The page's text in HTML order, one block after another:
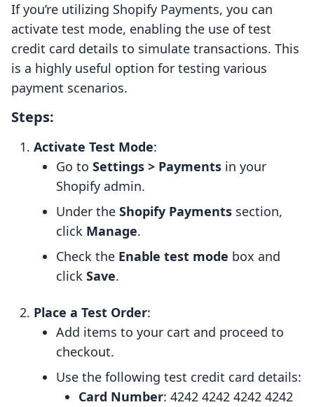
If you’re utilizing Shopify Payments, you can
activate test mode, enabling the use of test
credit card details to simulate transactions. This
is a highly useful option for testing various
payment scenarios.
Steps:
Activate Test Mode:
Go to Settings > Payments in your
Shopify admin.
Under the Shopify Payments section,
click Manage.
Check the Enable test mode box and
click Save.
Place a Test Order:
Add items to your cart and proceed to
checkout.
Use the following test credit card details:
Card Number: 4242 4242 4242 4242